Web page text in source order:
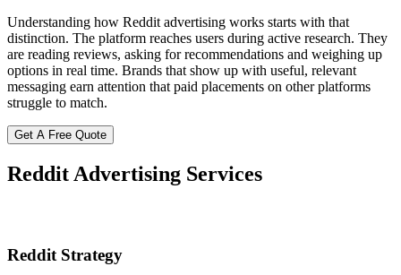
Understanding how Reddit advertising works starts with that
distinction. The platform reaches users during active research. They
are reading reviews, asking for recommendations and weighing up
options in real time. Brands that show up with useful, relevant
messaging earn attention that paid placements on other platforms
struggle to match.
Get A Free Quote
Reddit Advertising Services
Reddit Strategy